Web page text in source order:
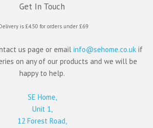
Get In Touch
is £4.50 for orders under £69
us page or email info@sehome.co.uk if
on any of our products and we will be
happy to help.
SE Home,
Unit 1,
12 Forest Road,